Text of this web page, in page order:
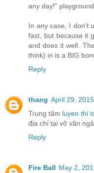
any day!"
In any case, I don't
fast, but because it
and does it well.
think) in is a BIG
Reply
thang April 29,
Trung tâm luyen thi
địa chỉ tại võ văn
Reply
Fire Ball May 2,